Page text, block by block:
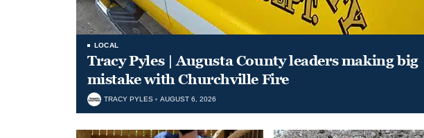
LOCAL
Tracy Pyles | Augusta County leaders making big
mistake with Churchville Fire
TRACY PYLES AUGUST 6, 2026